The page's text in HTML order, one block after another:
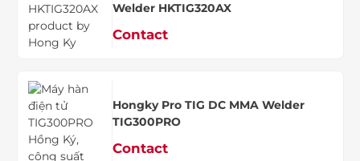
Welder HKTIG320AX
Contact
Hongky Pro TIG DC MMA Welder
TIG300PRO
Contact